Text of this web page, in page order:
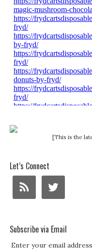
[This is the
Let’s Connect
Subscribe via Email
Enter your email